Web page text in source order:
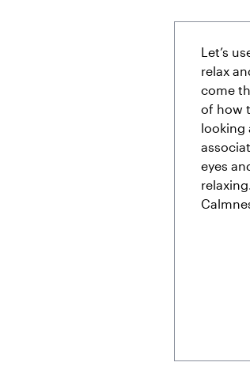
Let’s
relax
come
of how
looking
eyes